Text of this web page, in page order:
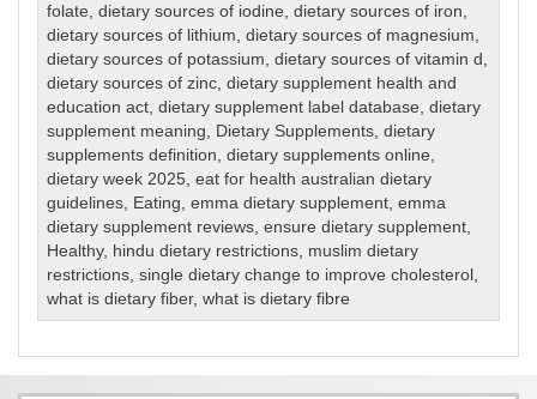
folate ,dietary sources of iodine ,dietary sources of iron
dietary sources of lithium ,dietary sources of magnesium
dietary sources of potassium ,dietary sources of vitamin d
dietary sources of zinc ,dietary supplement health and
education act ,dietary supplement label database ,dietary
supplement meaning
Dietary Supplements ,dietary
supplements definition ,dietary supplements online
dietary week 2025 ,eat for health australian dietary
guidelines
Eating ,emma dietary supplement ,emma
dietary supplement reviews ,ensure dietary supplement
Healthy, hindu dietary restrictions muslim dietary
restrictions ,single dietary change to improve cholesterol
what is dietary fiber,what is dietary fibre